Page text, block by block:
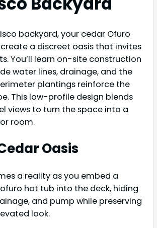
backyard, your cedar Ofuro
a discreet oasis that invites
You’ll learn on-site construction
water lines, drainage, and the
plantings reinforce the
This low-profile design blends
views to turn the space into a
room.
Oasis
a reality as you embed a
hot tub into the deck, hiding
and pump while preserving
look.